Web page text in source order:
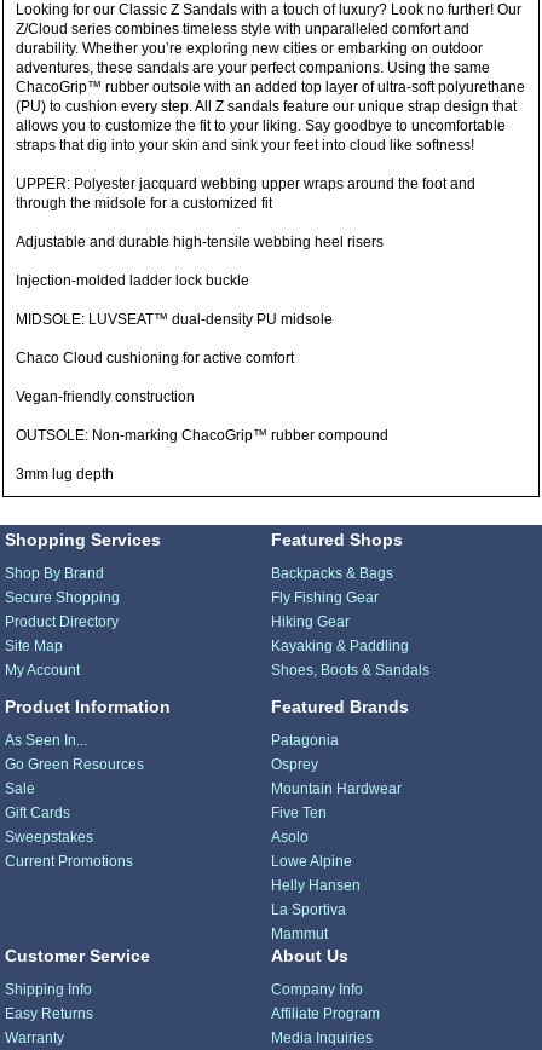
Looking for our Classic Z Sandals with a touch of luxury? Look no further! Our
Z/Cloud series combines timeless style with unparalleled comfort and
durability. Whether you’re exploring new cities or embarking on outdoor
adventures, these sandals are your perfect companions. Using the same
ChacoGrip™ rubber outsole with an added top layer of ultra-soft polyurethane
(PU) to cushion every step. All Z sandals feature our unique strap design that
allows you to customize the fit to your liking. Say goodbye to uncomfortable
straps that dig into your skin and sink your feet into cloud like softness!
UPPER: Polyester jacquard webbing upper wraps around the foot and
through the midsole for a customized fit
Adjustable and durable high-tensile webbing heel risers
Injection-molded ladder lock buckle
MIDSOLE: LUVSEAT™ dual-density PU midsole
Chaco Cloud cushioning for active comfort
Vegan-friendly construction
OUTSOLE: Non-marking ChacoGrip™ rubber compound
3mm lug depth
Shopping Services
Shop By Brand
Secure Shopping
Product Directory
Site Map
My Account
Product Information
As Seen In...
Go Green Resources
Sale
Gift Cards
Sweepstakes
Current Promotions
Featured Shops
Backpacks & Bags
Fly Fishing Gear
Hiking Gear
Kayaking & Paddling
Shoes, Boots & Sandals
Featured Brands
Patagonia
Osprey
Mountain Hardwear
Five Ten
Asolo
Lowe Alpine
Helly Hansen
La Sportiva
Mammut
Customer Service
Shipping Info
Easy Returns
Warranty
About Us
Company Info
Affiliate Program
Media Inquiries